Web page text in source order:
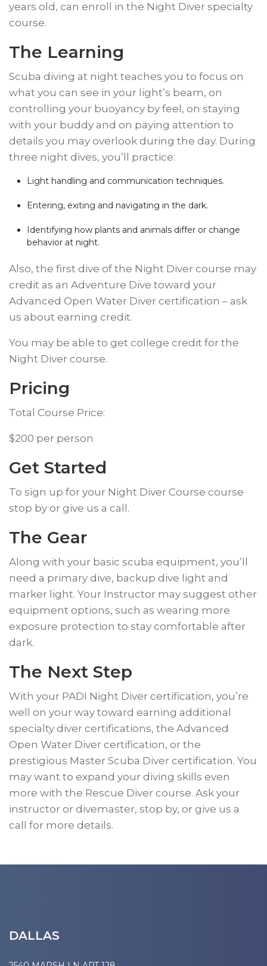
years old, can enroll in the Night Diver specialty
course.
​The Learning
​Scuba diving at night teaches you to focus on
what you can see in your light’s beam, on
controlling your buoyancy by feel, on staying
with your buddy and on paying attention to
details you may overlook during the day. During
three night dives, you’ll practice:
Light handling and communication techniques.
Entering, exiting and navigating in the dark.
Identifying how plants and animals differ or change
behavior at night.
​Also, the first dive of the Night Diver course may
credit as an Adventure Dive toward your
Advanced Open Water Diver certification – ask
us about earning credit.
​You may be able to get college credit for the
Night Diver course.
​​Pricing
Total Course Price:
$200 per person
Get Started
​To sign up for your Night Diver Course course
stop by or give us a call.
The Gear
​Along with your basic scuba equipment, you’ll
need a primary dive, backup dive light and
marker light. Your Instructor may suggest other
equipment options, such as wearing more
exposure protection to stay comfortable after
dark.
​The Next Step
​With your PADI Night Diver certification, you’re
well on your way toward earning additional
specialty diver certifications, the Advanced
Open Water Diver certification, or the
prestigious Master Scuba Diver certification. You
may want to expand your diving skills even
more with the Rescue Diver course. Ask your
instructor or divemaster, stop by, or give us a
call for more details.
DALLAS